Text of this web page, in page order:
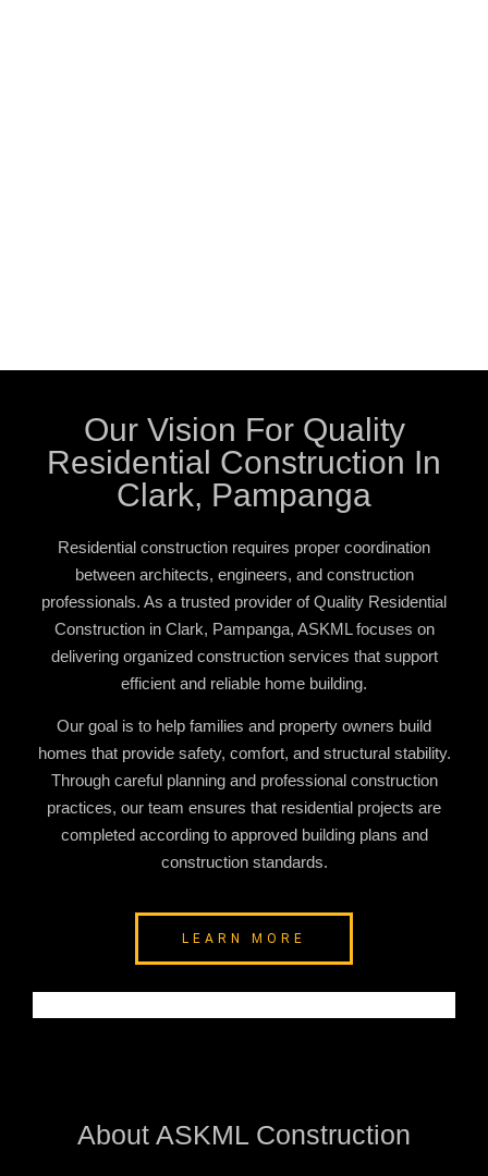
Our Vision For Quality
Residential Construction In
Clark, Pampanga
Residential construction requires proper coordination
between architects, engineers, and construction
professionals. As a trusted provider ofQuality Residential
Construction in Clark, Pampanga, ASKML focuses on
delivering organized construction services that support
efficient and reliable home building.
Our goal is to help families and property owners build
homes that provide safety, comfort, and structural stability.
Through careful planning and professional construction
practices, our team ensures that residential projects are
completed according to approved building plans and
construction standards.
LEARN MORE
About ASKML Construction